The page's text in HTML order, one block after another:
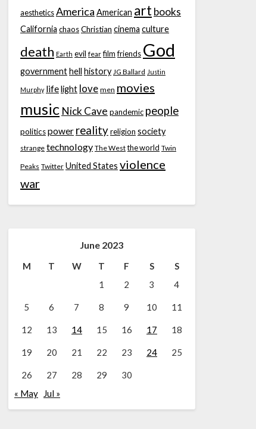
aestheticsAmerica American artbooks
California chaosChristian cinema culture
death Earth evil fear film friends God
governmenthell history JG Ballard Justin
Murphy lifelight love men movies
music Nick Cave pandemic people
politicspower realityreligion society
strange technology The West the world Twin
Peaks Twitter United States violence
war
June 2023
M T W T F S
S
1
2 3 4
5 6 7 8 9 10 11
12 13 14 15 16 17 18
19 20 21 22 23 24 25
26 27 28 29
30
« May
Jul »